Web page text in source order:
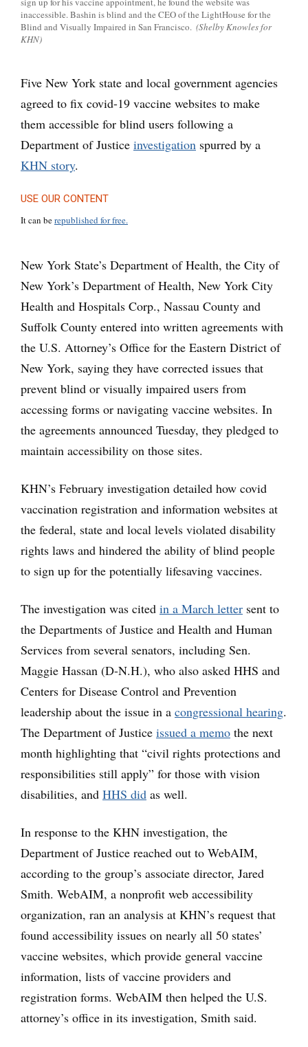
inaccessible. Bashin is blind and the CEO of the LightHouse for the
Blind and Visually Impaired in San Francisco. (Shelby Knowles for
KHN)
Five New York state and local government agencies
agreed to fix covid-19 vaccine websites to make
them accessible for blind users following a
Department of Justice investigation spurred by a
KHN story.
USE OUR CONTENT
It can berepublished for free.
New York State’s Department of Health, the City of
New York’s Department of Health, New York City
Health and Hospitals Corp., Nassau County and
Suffolk County entered into written agreements with
the U.S. Attorney’s Office for the Eastern District of
New York, saying they have corrected issues that
prevent blind or visually impaired users from
accessing forms or navigating vaccine websites. In
the agreements announced Tuesday, they pledged to
maintain accessibility on those sites.
KHN’s February investigation detailed how covid
vaccination registration and information websites at
the federal, state and local levels violated disability
rights laws and hindered the ability of blind people
to sign up for the potentially lifesaving vaccines.
The investigation was cited in a March letter sent to
the Departments of Justice and Health and Human
Services from several senators, including Sen.
Maggie Hassan (D-N.H.), who also asked HHS and
Centers for Disease Control and Prevention
leadership about the issue in a congressional hearing.
The Department of Justice issued a memo the next
month highlighting that “civil rights protections and
responsibilities still apply” for those with vision
disabilities, and HHS did as well.
In response to the KHN investigation, the
Department of Justice reached out to WebAIM,
according to the group’s associate director, Jared
Smith. WebAIM, a nonprofit web accessibility
organization, ran an analysis at KHN’s request that
found accessibility issues on nearly all 50 states’
vaccine websites, which provide general vaccine
information, lists of vaccine providers and
registration forms. WebAIM then helped the U.S.
attorney’s office in its investigation, Smith said.